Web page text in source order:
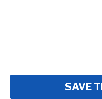
SAVE